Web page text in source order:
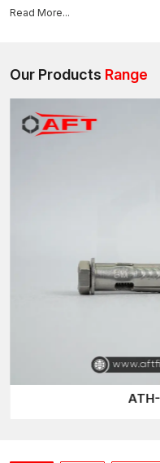
In AFT Fixing, we come up
Nadu, we prioritise
and durable performance.
load support for various
expansion sleeve and a
When installing it, the
interlocking with the
anchoring point that can
Among the largest
Read More...
Our Products Range